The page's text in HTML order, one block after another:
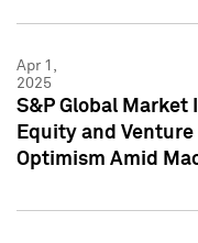
Apr 1,
2025
S&P Global
Equity and
Optimism Amid